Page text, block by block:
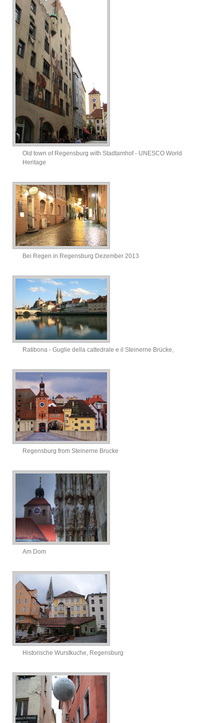
Old town of Regensburg with Stadtamhof - UNESCO World
Heritage
Bei Regen in Regensburg Dezember 2013
Ratibona - Guglie della cattedrale e il Steinerne Brücke,
Regensburg from Steinerne Brucke
Am Dom
Historische Wurstkuche, Regensburg